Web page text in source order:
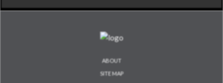
ABOUT
SITE MAP